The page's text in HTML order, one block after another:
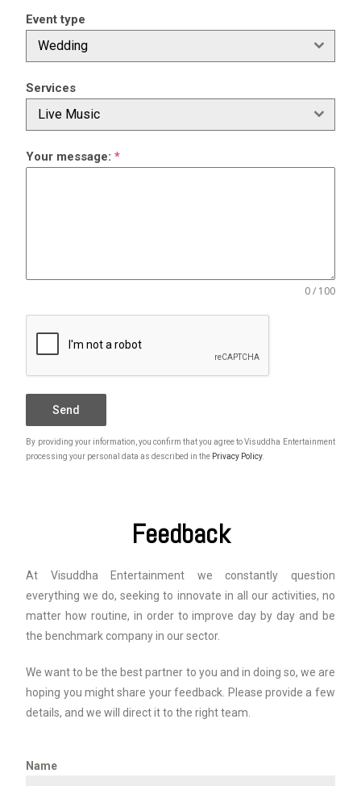
Event type
Wedding
Services
Live Music
Your message:*
0 / 100
Send
By providing your information, you confirm that you agree to Visuddha Entertainment
processing your personal data as described in the Privacy Policy.
Feedback
At Visuddha Entertainment we constantly question
everything we do, seeking to innovate in all our activities, no
matter how routine, in order to improve day by day and be
the benchmark company in our sector.
We want to be the best partner to you and in doing so, we are
hoping you might share your feedback. Please provide a few
details, and we will direct it to the right team.
Name